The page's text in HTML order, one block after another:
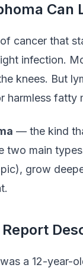
Can
cancer that
infection.
knees. But
harmless fatty
— the kind
two main
grow
a 12-year-